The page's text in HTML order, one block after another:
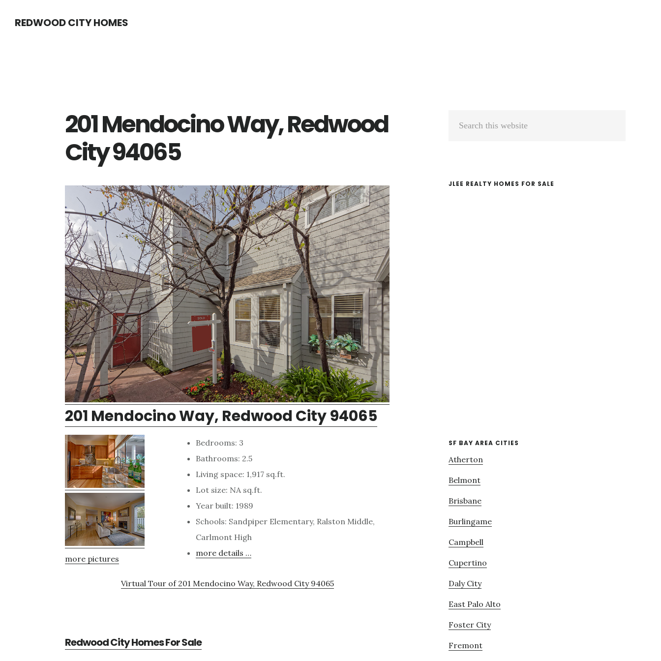
REDWOOD CITY HOMES
201 Mendocino Way, Redwood
City 94065
201 Mendocino Way, Redwood City 94065
more pictures
Bedrooms: 3
Bathrooms: 2.5
Living space: 1,917 sq.ft.
Lot size: NA sq.ft.
Year built: 1989
Schools: Sandpiper Elementary, Ralston Middle,
Carlmont High
more details …
Virtual Tour of 201 Mendocino Way, Redwood City 94065
Redwood City Homes For Sale
Primary
JLEE REALTY HOMES FOR SALE
SF BAY AREA CITIES
Atherton
Belmont
Brisbane
Burlingame
Campbell
Cupertino
Daly City
East Palo Alto
Foster City
Fremont